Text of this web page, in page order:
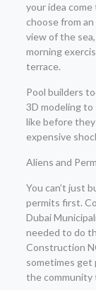
your idea
choose from
view of the
morning
terrace.
Pool builders
3D modeling
like before
expensive
Aliens and
You can’t just
permits first.
Dubai
needed to do
Construction
sometimes get
the community